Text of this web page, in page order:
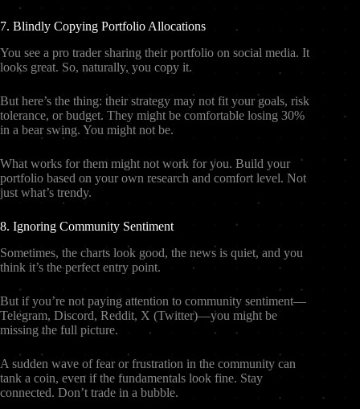
7. Blindly Copying Portfolio Allocations
You see a pro trader sharing their portfolio on social media. It
looks great. So, naturally, you copy it.
But here’s the thing: their strategy may not fit your goals, risk
tolerance, or budget. They might be comfortable losing 30%
in a bear swing. You might not be.
What works for them might not work for you. Build your
portfolio based on your own research and comfort level. Not
just what’s trendy.
8. Ignoring Community Sentiment
Sometimes, the charts look good, the news is quiet, and you
think it’s the perfect entry point.
But if you’re not paying attention to community sentiment—
Telegram, Discord, Reddit, X (Twitter)—you might be
missing the full picture.
A sudden wave of fear or frustration in the community can
tank a coin, even if the fundamentals look fine. Stay
connected. Don’t trade in a bubble.